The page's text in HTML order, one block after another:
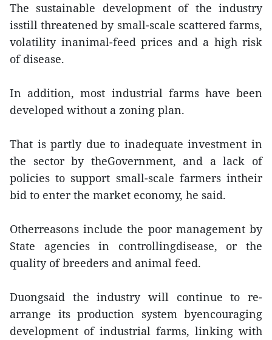
The sustainable development of the industry
isstill threatened by small-scale scattered farms,
volatility inanimal-feed prices and a high risk
of disease.
In addition, most industrial farms have been
developed without a zoning plan.
That is partly due to inadequate investment in
the sector by theGovernment, and a lack of
policies to support small-scale farmers intheir
bid to enter the market economy, he said.
Otherreasons include the poor management by
State agencies in controllingdisease, or the
quality of breeders and animal feed.
Duongsaid the industry will continue to re-
arrange its production system byencouraging
development of industrial farms, linking with